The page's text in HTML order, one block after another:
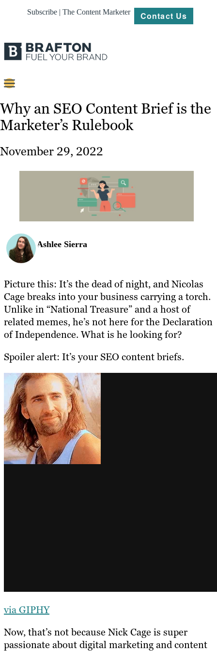
Subscribe | The Content Marketer Contact Us
Strategy
Work
Why an SEO Content Brief is the
Marketer’s Rulebook
November 29, 2022
Ashlee Sierra
Picture this: It’s the dead of night, and Nicolas
Cage breaks into your business carrying a torch.
Unlike in “National Treasure” and a host of
related memes, he’s not here for the Declaration
of Independence. What is he looking for?
Spoiler alert: It’s your SEO content briefs.
via GIPHY
Now, that’s not because Nick Cage is super
passionate about digital marketing and content